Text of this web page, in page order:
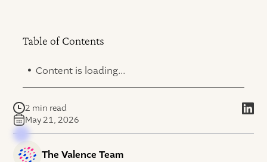
Table of Contents
. Content is loading...
2 min read
May 21, 2026
The Valence Team